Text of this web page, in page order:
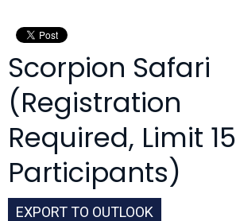
Scorpion Safari
(Registration
Required, Limit 15
Participants)
EXPORT TO OUTLOOK